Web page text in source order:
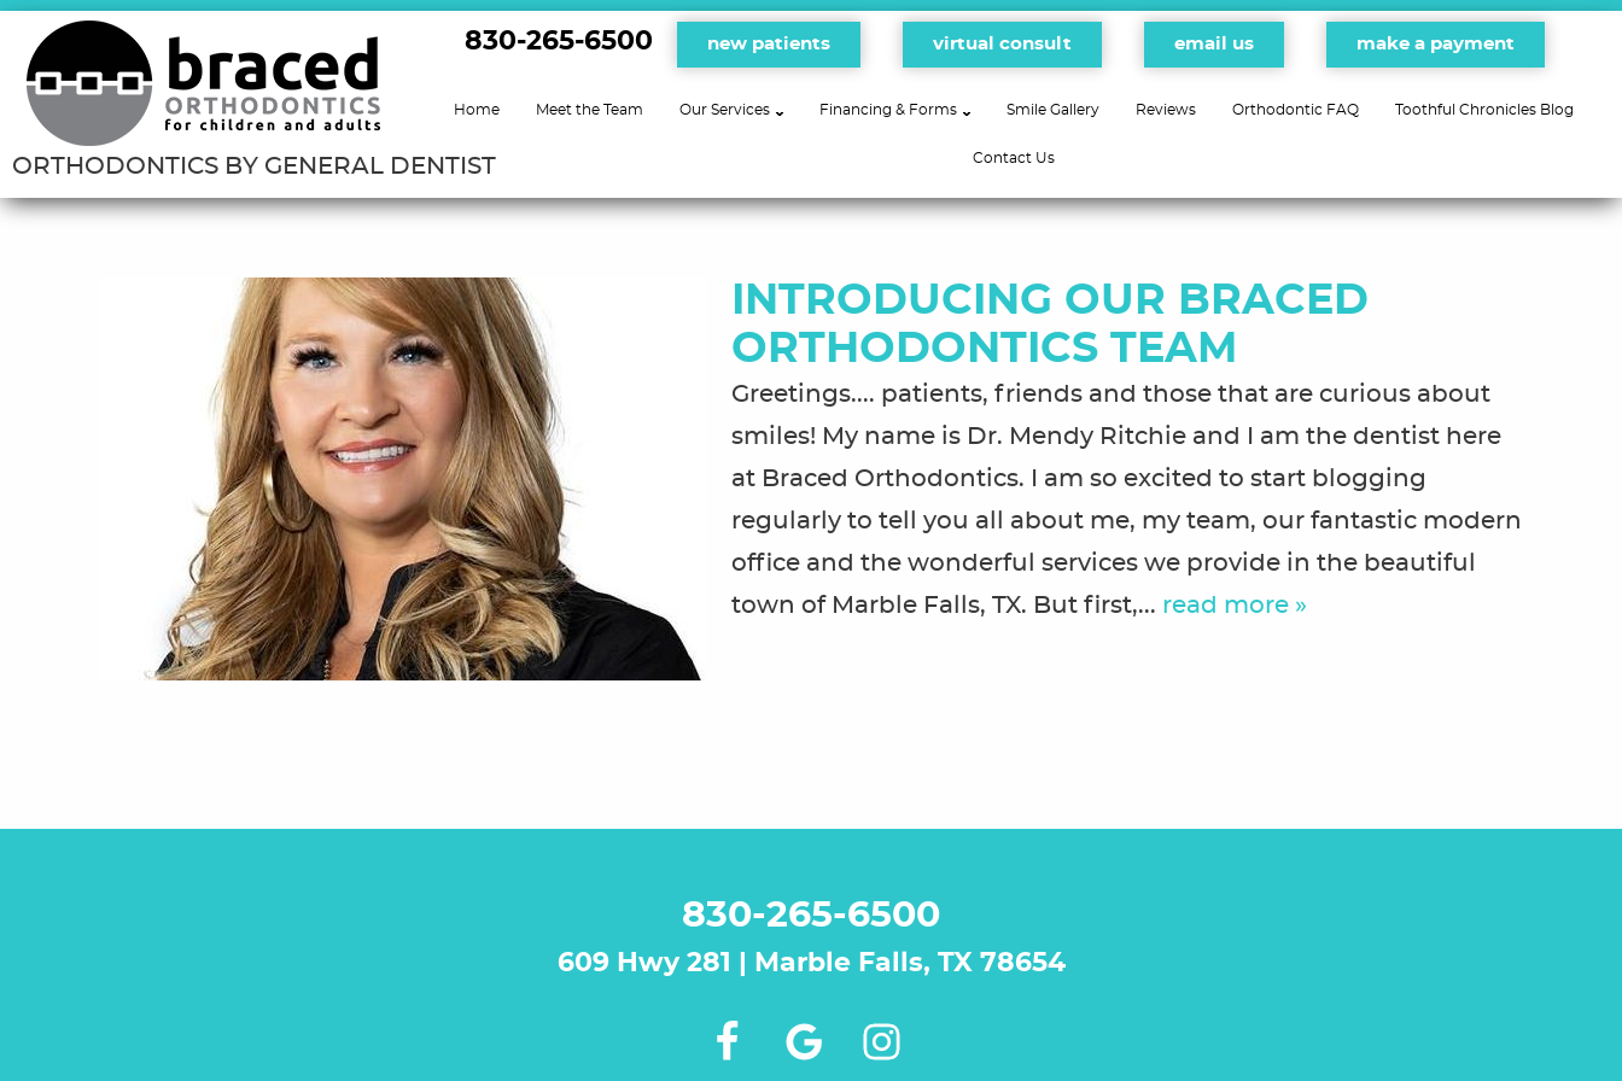
ORTHODONTICS BY GENERAL DENTIST
830-265-6500 new patients virtual consult email us make a payment
Home Meet the Team Our Services Financing & Forms Smile Gallery Reviews Orthodontic FAQ Toothful Chronicles Blog
Contact Us
INTRODUCING OUR BRACED
ORTHODONTICS TEAM
Greetings.... patients, friends and those that are curious about
smiles! My name is Dr. Mendy Ritchie and I am the dentist here
at Braced Orthodontics. I am so excited to start blogging
regularly to tell you all about me, my team, our fantastic modern
office and the wonderful services we provide in the beautiful
town of Marble Falls, TX. But first,... read more »
830-265-6500
609 Hwy 281 | Marble Falls, TX 78654